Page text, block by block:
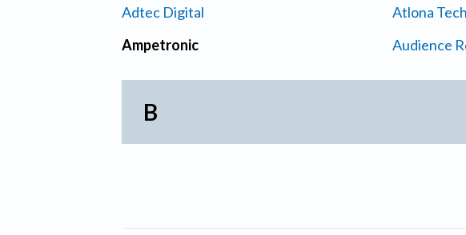
Adtec Digital
Ampetronic
Atlona
Audience
B